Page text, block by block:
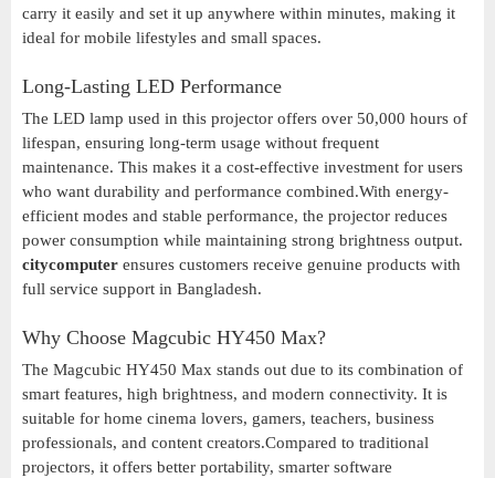
carry it easily and set it up anywhere within minutes, making it
ideal for mobile lifestyles and small spaces.
Long-Lasting LED Performance
The LED lamp used in this projector offers over 50,000 hours of
lifespan, ensuring long-term usage without frequent
maintenance. This makes it a cost-effective investment for users
who want durability and performance combined.With energy-
efficient modes and stable performance, the projector reduces
power consumption while maintaining strong brightness output.
citycomputer ensures customers receive genuine products with
full service support in Bangladesh.
Why Choose Magcubic HY450 Max?
The Magcubic HY450 Max stands out due to its combination of
smart features, high brightness, and modern connectivity. It is
suitable for home cinema lovers, gamers, teachers, business
professionals, and content creators.Compared to traditional
projectors, it offers better portability, smarter software